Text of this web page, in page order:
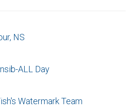
NS
ALL Day
Watermark Team